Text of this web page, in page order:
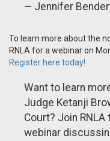
— Jennifer
To learn more about the
RNLA for a webinar on
Register here today!
Want to learn
Judge Ketanji
Court? Join RNLA
webinar